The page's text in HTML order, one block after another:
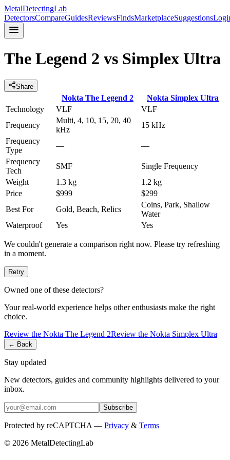
MetalDetectingLab
DetectorsCompareGuidesReviewsFindsMarketplaceSuggestions
The Legend 2 vs Simplex Ultra
Share
Nokta The Legend 2 Nokta Simplex Ultra
Technology
VLF
VLF
Frequency
Multi, 4, 10, 15, 20, 40
kHz
15 kHz
Frequency
Type
—
—
Frequency
Tech
SMF
Single Frequency
Weight
1.3 kg
1.2 kg
Price
$999
$299
Best For
Gold, Beach, Relics
Coins, Park, Shallow
Water
Waterproof
Yes Yes
We couldn't generate a comparison right now. Please try refreshing
in a moment.
Retry
Owned one of these detectors?
Your real-world experience helps other enthusiasts make the right
choice.
Review the Nokta The Legend 2Review the Nokta Simplex Ultra
← Back
Stay updated
New detectors, guides and community highlights delivered to your
inbox.
Subscribe
Protected by reCAPTCHA — Privacy & Terms
© 2026 MetalDetectingLab